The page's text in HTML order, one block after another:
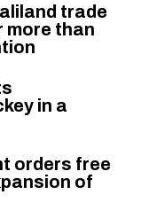
trade
than
in a
orders free
of